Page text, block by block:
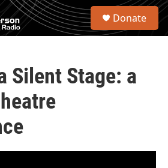
S
Donate
Silent Stage: a